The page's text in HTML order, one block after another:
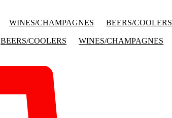
WINES/CHAMPAGNES BEERS/COOLERS
BEERS/COOLERS WINES/CHAMPAGNES